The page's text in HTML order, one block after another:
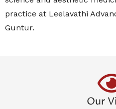
practice at Leelavathi
Guntur.
Our